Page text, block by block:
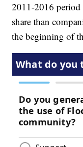
2011-2016 period
share than
the beginning of